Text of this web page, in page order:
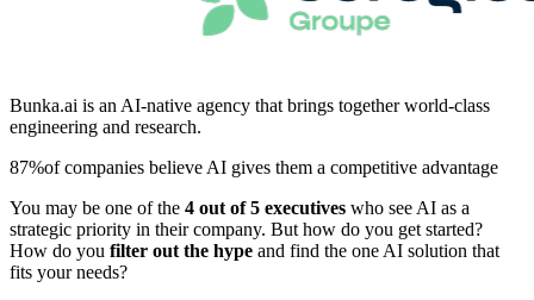
Bunka.ai is an AI-native agency that brings together world-class
engineering and research.
87%of companies believe AI gives them a competitive advantage
You may be one of the 4 out of 5 executives who see AI as a
strategic priority in their company. But how do you get started?
How do you filter out the hype and find the one AI solution that
fits your needs?